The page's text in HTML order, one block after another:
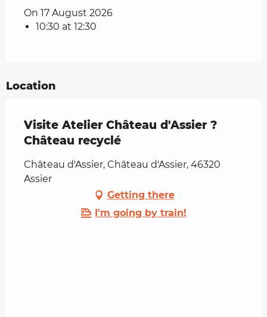
On 17 August 2026
10:30 at 12:30
Location
Visite Atelier Château d'Assier ?
Château recyclé
Château d'Assier, Château d'Assier, 46320
Assier
Getting there
I'm going by train!